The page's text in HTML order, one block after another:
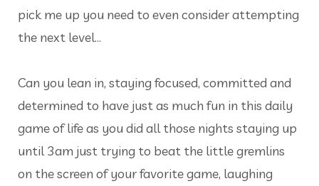
pick me up you need to even consider attempting
the next level…
Can you lean in, staying focused, committed and
determined to have just as much fun in this daily
game of life as you did all those nights staying up
until 3am just trying to beat the little gremlins
on the screen of your favorite game, laughing